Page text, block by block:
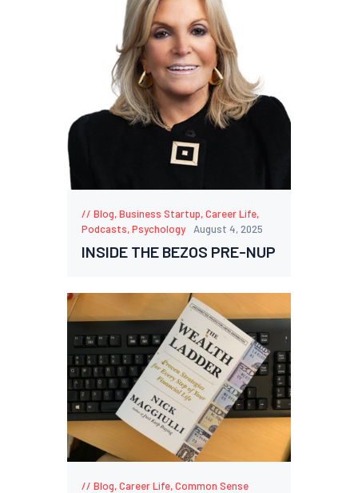
Blog,Business Startup,Career Life,
Podcasts,Psychology August 4, 2025
INSIDE THE BEZOS PRE-NUP
Blog,Career Life,Common Sense